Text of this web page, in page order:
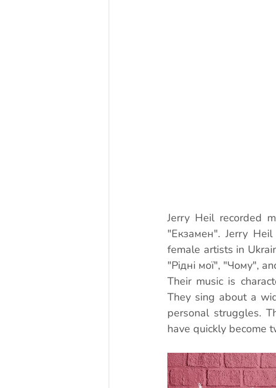
Jerry Heil recorded
"Екзамен". Jerry
female artists in
"Рідні мої", "Чому",
Their music is
They sing about a
personal struggles.
have quickly become